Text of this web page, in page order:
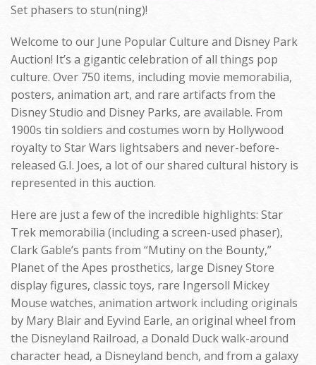
Set phasers to stun(ning)!
Welcome to our June Popular Culture and Disney Park
Auction! It’s a gigantic celebration of all things pop
culture. Over 750 items, including movie memorabilia,
posters, animation art, and rare artifacts from the
Disney Studio and Disney Parks, are available. From
1900s tin soldiers and costumes worn by Hollywood
royalty to Star Wars lightsabers and never-before-
released G.I. Joes, a lot of our shared cultural history is
represented in this auction.
Here are just a few of the incredible highlights: Star
Trek memorabilia (including a screen-used phaser),
Clark Gable’s pants from “Mutiny on the Bounty,”
Planet of the Apes prosthetics, large Disney Store
display figures, classic toys, rare Ingersoll Mickey
Mouse watches, animation artwork including originals
by Mary Blair and Eyvind Earle, an original wheel from
the Disneyland Railroad, a Donald Duck walk-around
character head, a Disneyland bench, and from a galaxy